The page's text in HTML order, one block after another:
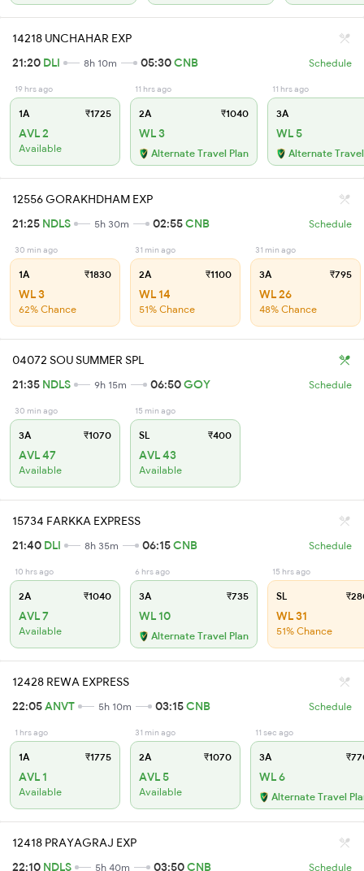
14218 UNCHAHAR EXP
21:20 DLI 8h 10m 05:30CNB Schedule
19 hrs ago
1A ₹1725
AVL 2
Available
11 hrs ago
2A ₹1040
WL 3
Alternate Travel Plan
11 hrs ago
3A
WL 5
Alternate
12556 GORAKHDHAM EXP
21:25 NDLS 5h 30m 02:55CNB Schedule
30 min ago
1A ₹1830
WL 3
62% Chance
31 min ago
2A ₹1100
WL 14
51% Chance
31 min ago
3A ₹795
WL 26
48% Chance
04072 SOU SUMMER SPL
21:35 NDLS 9h 15m 06:50GOY Schedule
30 min ago
3A ₹1070
AVL 47
Available
15 min ago
SL ₹400
AVL 43
Available
15734 FARKKA EXPRESS
21:40 DLI 8h 35m 06:15CNB Schedule
10 hrs ago
2A ₹1040
AVL 7
Available
6 hrs ago
3A ₹735
WL 10
Alternate Travel Plan
15 hrs ago
SL
WL 31
51% Chance
12428 REWA EXPRESS
22:05ANVT 5h 10m 03:15CNB Schedule
1 hrs ago
1A ₹1775
AVL 1
Available
31 min ago
2A ₹1070
AVL 5
Available
11 sec ago
3A
WL 6
Alternate Travel
12418 PRAYAGRAJ EXP
22:10 NDLS 5h 40m 03:50CNB Schedule